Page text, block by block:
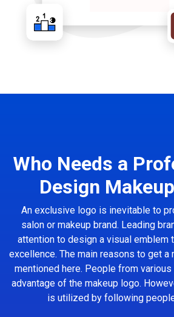
Who Needs a
Design
An exclusive logo is inevitable to
salon or makeup brand. Leading
attention to design a visual emblem
excellence. The main reasons to get a
mentioned here. People from
advantage of the makeup logo.
is utilized by following